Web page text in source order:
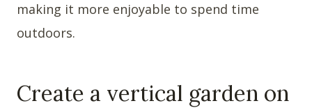
making it more enjoyable to spend time
outdoors.
Create a vertical garden on